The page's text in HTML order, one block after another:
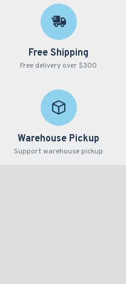
Free Shipping
Free delivery over $300
Warehouse Pickup
Support warehouse pickup